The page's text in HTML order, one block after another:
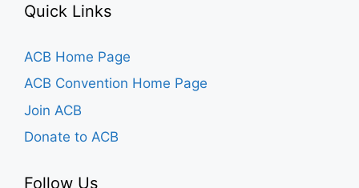
Quick Links
ACB Home Page
ACB Convention Home Page
Join ACB
Donate to ACB
Follow Us